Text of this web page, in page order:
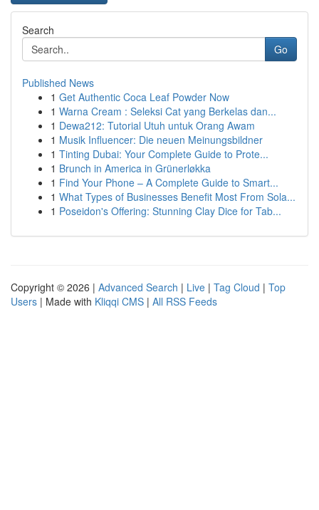
Search
Go
Published News
1 Get Authentic Coca Leaf Powder Now
1 Warna Cream : Seleksi Cat yang Berkelas dan...
1 Dewa212: Tutorial Utuh untuk Orang Awam
1 Musik Influencer: Die neuen Meinungsbildner
1 Tinting Dubai: Your Complete Guide to Prote...
1 Brunch in America in Grünerløkka
1 Find Your Phone – A Complete Guide to Smart...
1 What Types of Businesses Benefit Most From Sola...
1 Poseidon's Offering: Stunning Clay Dice for Tab...
Copyright © 2026 | Advanced Search | Live | Tag Cloud | Top
Users | Made with Kliqqi CMS | All RSS Feeds